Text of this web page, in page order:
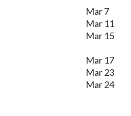
Mar 7
Mar 11
Mar 15
Mar 17
Mar 23
Mar 24